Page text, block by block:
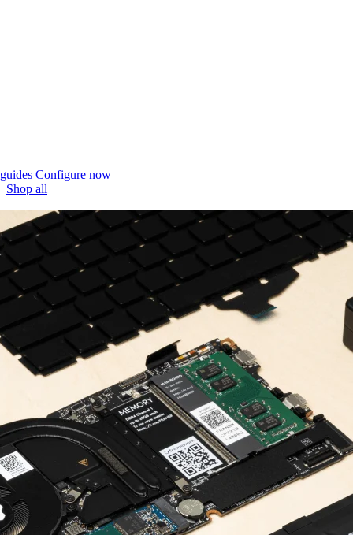
Configure now
Shop all